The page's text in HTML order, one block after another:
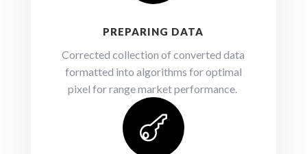
PREPARING DATA
Corrected collection of converted data
formatted into algorithms for optimal
pixel for range market performance.
